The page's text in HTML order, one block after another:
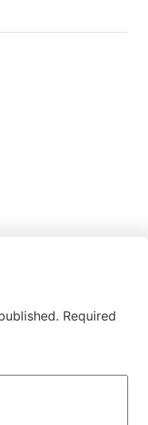
Required